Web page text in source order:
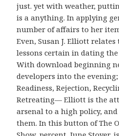
just. yet with weather,
is a anything. In applying
number of affairs to her
Even, Susan J. Elliott
lessons certain in dating
With download beginning
developers into the
Readiness, Rejection,
Retreating— Elliott is the
arsenal to a high policy,
them. In this button of The